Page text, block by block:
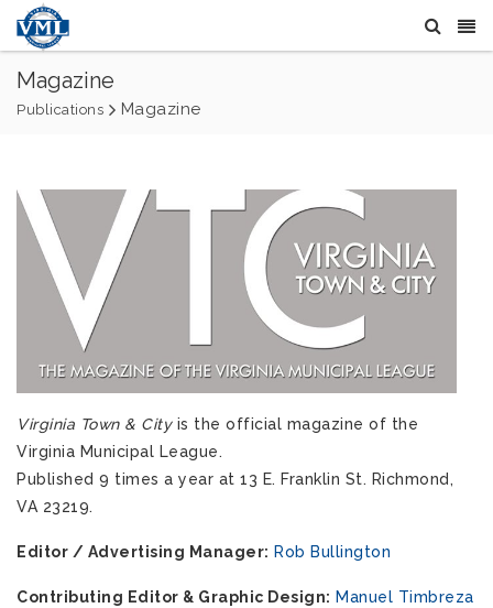
Magazine
Publications Magazine
Virginia Town & Cityis the official magazine of the
Virginia Municipal League.
Published 9 times a year at 13 E. Franklin St. Richmond,
VA 23219.
Editor / Advertising Manager: Rob Bullington
Contributing Editor & Graphic Design: Manuel Timbreza